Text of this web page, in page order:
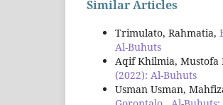
Similar Articles
Trimulato, Rahmatia,
Al-Buhuts
Aqif Khilmia, Mustofa
(2022): Al-Buhuts
Usman Usman,